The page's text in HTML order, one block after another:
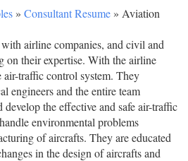
» Consultant Resume » Aviation
airline companies, and civil and
on their expertise. With the airline
air-traffic control system. They
engineers and the entire team
the effective and safe air-traffic
environmental problems
of aircrafts. They are educated
in the design of aircrafts and